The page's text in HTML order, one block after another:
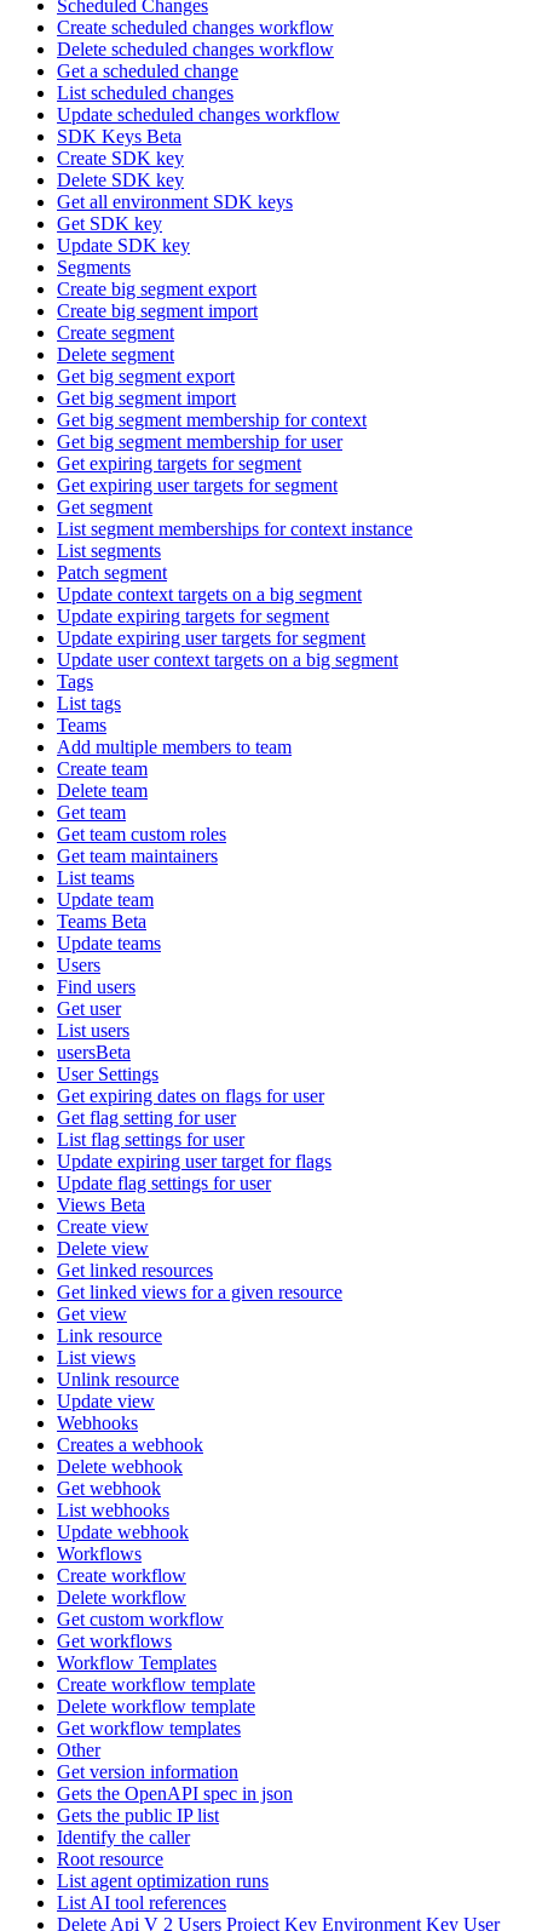
Scheduled Changes
Create scheduled changes workflow
Delete scheduled changes workflow
Get a scheduled change
List scheduled changes
Update scheduled changes workflow
SDK Keys Beta
Create SDK key
Delete SDK key
Get all environment SDK keys
Get SDK key
Update SDK key
Segments
Create big segment export
Create big segment import
Create segment
Delete segment
Get big segment export
Get big segment import
Get big segment membership for context
Get big segment membership for user
Get expiring targets for segment
Get expiring user targets for segment
Get segment
List segment memberships for context instance
List segments
Patch segment
Update context targets on a big segment
Update expiring targets for segment
Update expiring user targets for segment
Update user context targets on a big segment
Tags
List tags
Teams
Add multiple members to team
Create team
Delete team
Get team
Get team custom roles
Get team maintainers
List teams
Update team
Teams Beta
Update teams
Users
Find users
Get user
List users
usersBeta
User Settings
Get expiring dates on flags for user
Get flag setting for user
List flag settings for user
Update expiring user target for flags
Update flag settings for user
Views Beta
Create view
Delete view
Get linked resources
Get linked views for a given resource
Get view
Link resource
List views
Unlink resource
Update view
Webhooks
Creates a webhook
Delete webhook
Get webhook
List webhooks
Update webhook
Workflows
Create workflow
Delete workflow
Get custom workflow
Get workflows
Workflow Templates
Create workflow template
Delete workflow template
Get workflow templates
Other
Get version information
Gets the OpenAPI spec in json
Gets the public IP list
Identify the caller
Root resource
List agent optimization runs
List AI tool references
Delete Api V 2 Users Project Key Environment Key User